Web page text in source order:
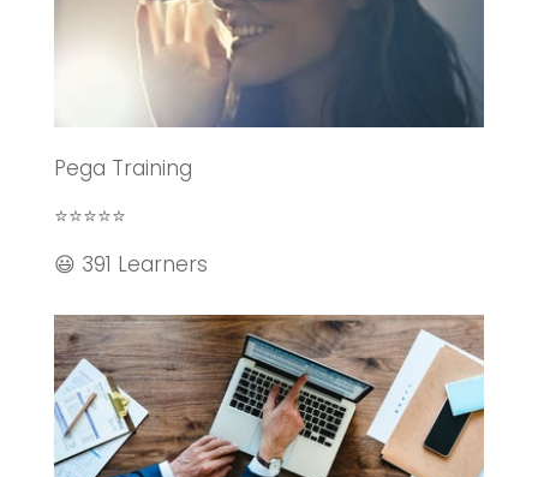
Pega Training
⭐⭐⭐⭐⭐
😃 391 Learners